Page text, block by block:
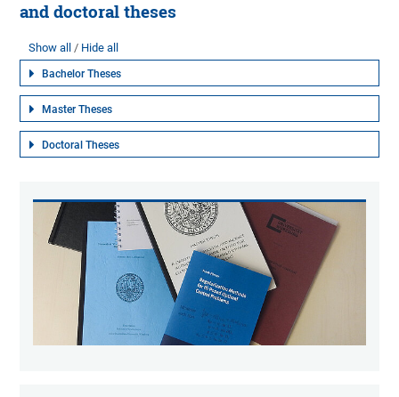
and doctoral theses
Show all Hide all
Bachelor Theses
Master Theses
Doctoral Theses